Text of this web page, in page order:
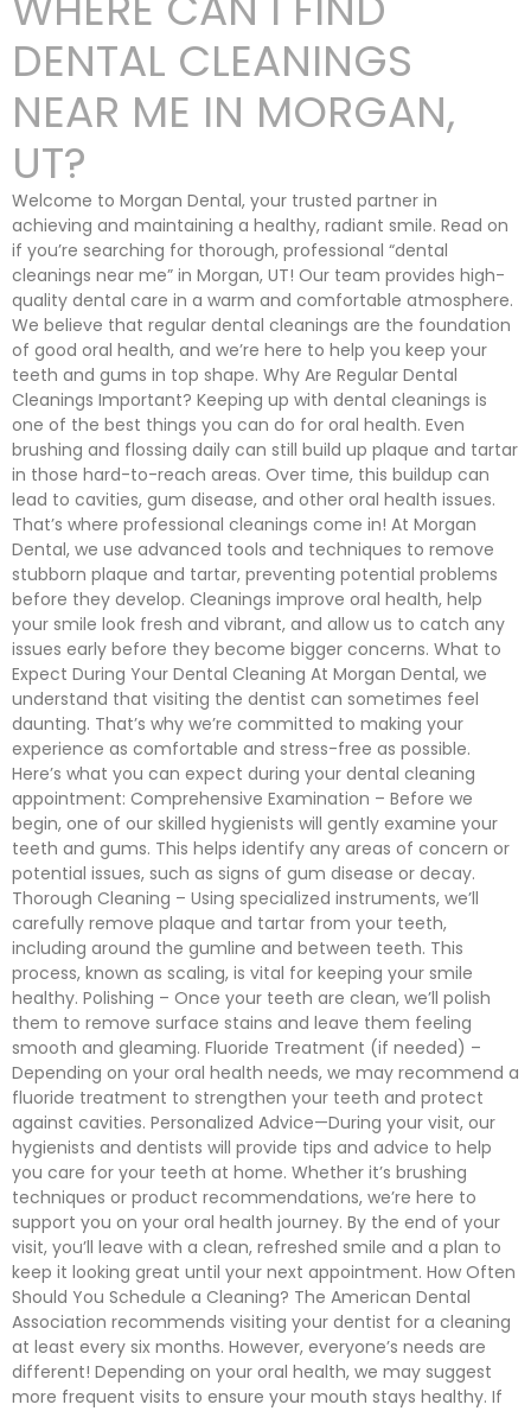
DENTAL CLEANINGS
NEAR ME IN MORGAN,
UT?
Welcome to Morgan Dental, your trusted partner in
achieving and maintaining a healthy, radiant smile. Read on
if you’re searching for thorough, professional “dental
cleanings near me” in Morgan, UT! Our team provides high-
quality dental care in a warm and comfortable atmosphere.
We believe that regular dental cleanings are the foundation
of good oral health, and we’re here to help you keep your
teeth and gums in top shape. Why Are Regular Dental
Cleanings Important? Keeping up with dental cleanings is
one of the best things you can do for oral health. Even
brushing and flossing daily can still build up plaque and tartar
in those hard-to-reach areas. Over time, this buildup can
lead to cavities, gum disease, and other oral health issues.
That’s where professional cleanings come in! At Morgan
Dental, we use advanced tools and techniques to remove
stubborn plaque and tartar, preventing potential problems
before they develop. Cleanings improve oral health, help
your smile look fresh and vibrant, and allow us to catch any
issues early before they become bigger concerns. What to
Expect During Your Dental Cleaning At Morgan Dental, we
understand that visiting the dentist can sometimes feel
daunting. That’s why we’re committed to making your
experience as comfortable and stress-free as possible.
Here’s what you can expect during your dental cleaning
appointment: Comprehensive Examination – Before we
begin, one of our skilled hygienists will gently examine your
teeth and gums. This helps identify any areas of concern or
potential issues, such as signs of gum disease or decay.
Thorough Cleaning – Using specialized instruments, we’ll
carefully remove plaque and tartar from your teeth,
including around the gumline and between teeth. This
process, known as scaling, is vital for keeping your smile
healthy. Polishing – Once your teeth are clean, we’ll polish
them to remove surface stains and leave them feeling
smooth and gleaming. Fluoride Treatment (if needed) –
Depending on your oral health needs, we may recommend a
fluoride treatment to strengthen your teeth and protect
against cavities. Personalized Advice—During your visit, our
hygienists and dentists will provide tips and advice to help
you care for your teeth at home. Whether it’s brushing
techniques or product recommendations, we’re here to
support you on your oral health journey. By the end of your
visit, you’ll leave with a clean, refreshed smile and a plan to
keep it looking great until your next appointment. How Often
Should You Schedule a Cleaning? The American Dental
Association recommends visiting your dentist for a cleaning
at least every six months. However, everyone’s needs are
different! Depending on your oral health, we may suggest
more frequent visits to ensure your mouth stays healthy. If